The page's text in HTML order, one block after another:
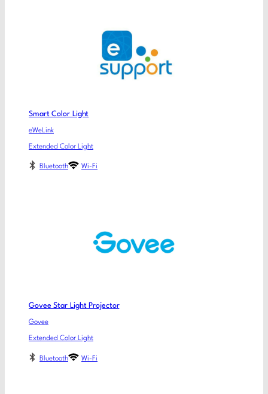
Smart Color Light
eWeLink
Extended Color Light
Bluetooth Wi-Fi
Govee Star Light Projector
Govee
Extended Color Light
Bluetooth Wi-Fi